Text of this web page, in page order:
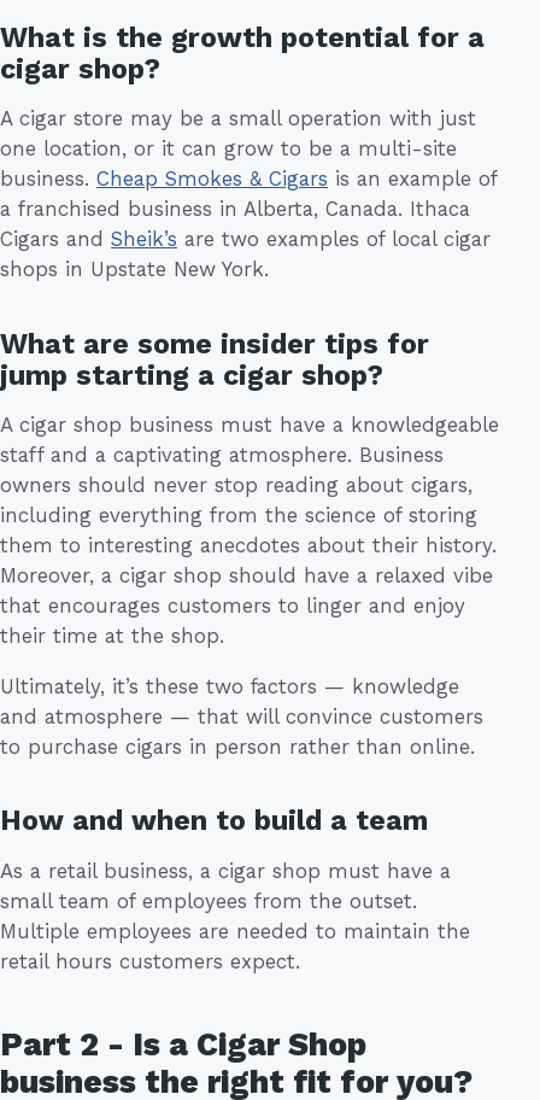
What is the growth potential for a
cigar shop?
A cigar store may be a small operation with just
one location, or it can grow to be a multi-site
business. Cheap Smokes & Cigars is an example of
a franchised business in Alberta, Canada. Ithaca
Cigars and Sheik’s are two examples of local cigar
shops in Upstate New York.
What are some insider tips for
jump starting a cigar shop?
A cigar shop business must have a knowledgeable
staff and a captivating atmosphere. Business
owners should never stop reading about cigars,
including everything from the science of storing
them to interesting anecdotes about their history.
Moreover, a cigar shop should have a relaxed vibe
that encourages customers to linger and enjoy
their time at the shop.
Ultimately, it’s these two factors — knowledge
and atmosphere — that will convince customers
to purchase cigars in person rather than online.
How and when to build a team
As a retail business, a cigar shop must have a
small team of employees from the outset.
Multiple employees are needed to maintain the
retail hours customers expect.
Part 2 - Is a Cigar Shop
business the right fit for you?